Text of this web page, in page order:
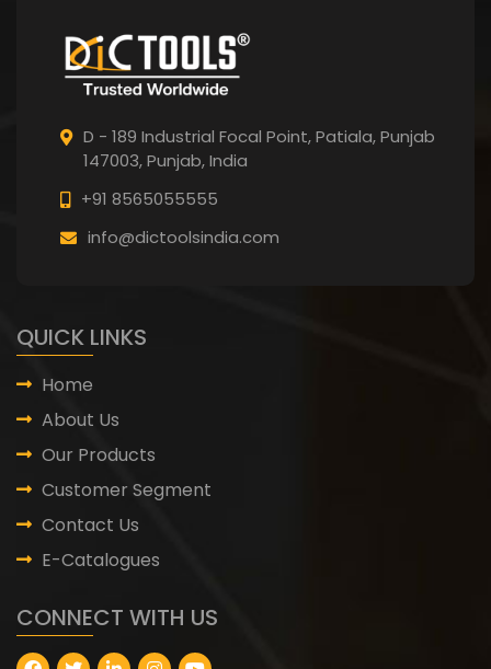
D - 189 Industrial Focal Point,Patiala, Punjab
147003, Punjab,India
+91 8565055555
info@dictoolsindia.com
QUICK LINKS
Home
About Us
Our Products
Customer Segment
Contact Us
E-Catalogues
CONNECT WITH US